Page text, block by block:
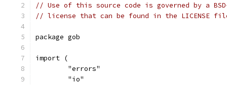
// Use of this source code is governed by a
// license that can be found in the LICENSE
package gob
import (
	"errors"
	"io"